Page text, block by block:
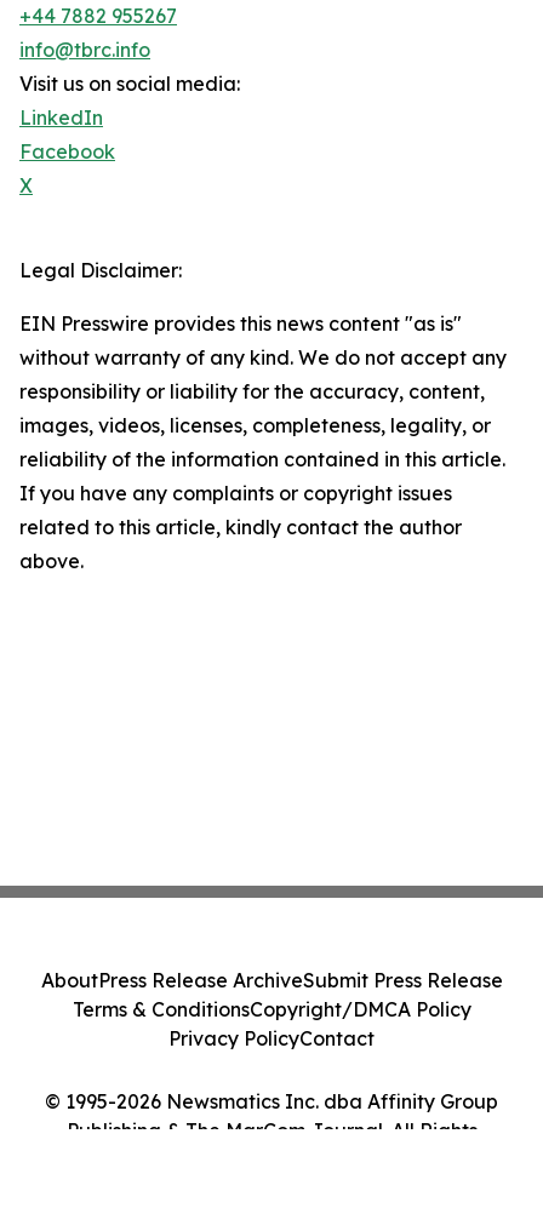
+44 7882 955267
info@tbrc.info
Visit us on social media:
LinkedIn
Facebook
X
Legal Disclaimer:
EIN Presswire provides this news content "as is"
without warranty of any kind. We do not accept any
responsibility or liability for the accuracy, content,
images, videos, licenses, completeness, legality, or
reliability of the information contained in this article.
If you have any complaints or copyright issues
related to this article, kindly contact the author
above.
© 1995-2026 Newsmatics Inc. dba Affinity Group
Publishing & The MarCom Journal. All Rights
AboutPress Release ArchiveSubmit Press Release
Terms & ConditionsCopyright/DMCA Policy
Privacy PolicyContact